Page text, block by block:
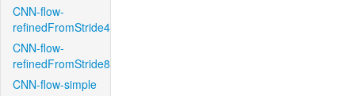
CNN-flow-
refinedFromStride4
CNN-flow-
refinedFromStride8
CNN-flow-simple